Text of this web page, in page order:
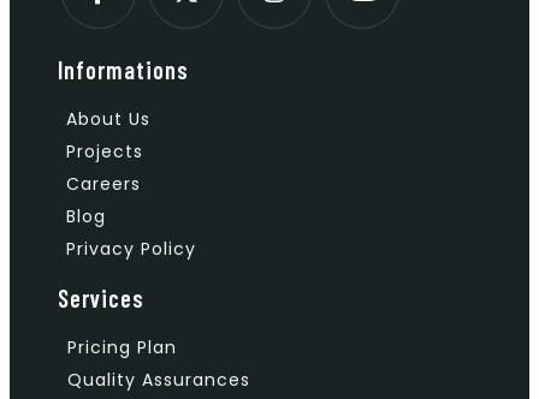
Informations
About Us
Projects
Careers
Blog
Privacy Policy
Services
Pricing Plan
Quality Assurances